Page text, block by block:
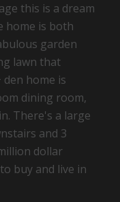
this is a dream
home is both
garden
lawn that
home is
dining room,
There's a large
and 3
dollar
buy and live in